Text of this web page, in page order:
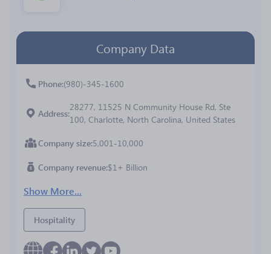
Company Data
Phone (980)-345-1600
Address
28277, 11525 N Community House Rd, Ste
100, Charlotte, North Carolina, United States
Company size 5,001-10,000
Company revenue $1+ Billion
Show More...
Hospitality